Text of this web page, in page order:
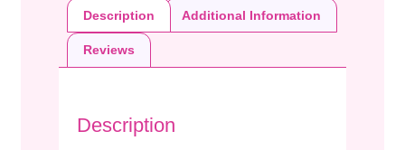
Description Additional Information
Reviews
Description